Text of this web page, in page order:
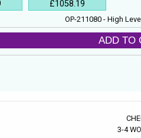
£1058.19
OP-211080 - High
ADD TO
3-4